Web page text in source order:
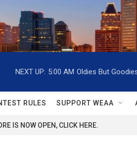
NEXT UP: 5:00 AM Oldies But
RULES SUPPORT WEAA
IS NOW OPEN, CLICK HERE.